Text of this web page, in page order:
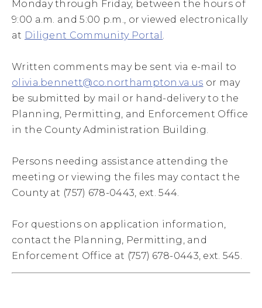
Monday through Friday, between the hours of
9:00 a.m. and 5:00 p.m., or viewed electronically
at Diligent Community Portal .
Written comments may be sent via e-mail to
olivia.bennett@co.northampton.va.us or may
be submitted by mail or hand-delivery to the
Planning, Permitting, and Enforcement Office
in the County Administration Building.
Persons needing assistance attending the
meeting or viewing the files may contact the
County at (757) 678-0443, ext. 544.
For questions on application information,
contact the Planning, Permitting, and
Enforcement Office at (757) 678-0443, ext. 545.